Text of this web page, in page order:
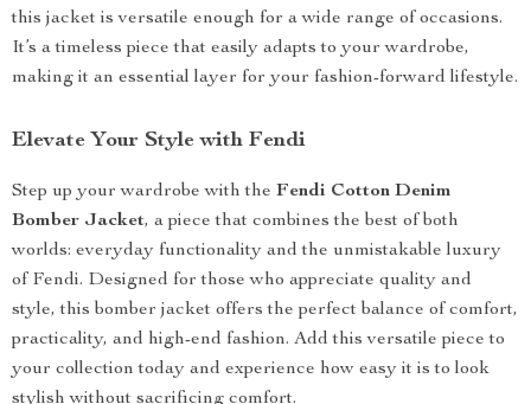
this jacket is versatile enough for a wide range of occasions.
It’s a timeless piece that easily adapts to your wardrobe,
making it an essential layer for your fashion-forward lifestyle.
Elevate Your Style with Fendi
Step up your wardrobe with the Fendi Cotton Denim
Bomber Jacket, a piece that combines the best of both
worlds: everyday functionality and the unmistakable luxury
of Fendi. Designed for those who appreciate quality and
style, this bomber jacket offers the perfect balance of comfort,
practicality, and high-end fashion. Add this versatile piece to
your collection today and experience how easy it is to look
stylish without sacrificing comfort.